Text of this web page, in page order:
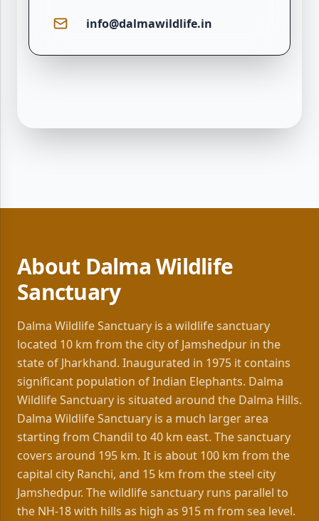
info@dalmawildlife.in
About Dalma Wildlife
Sanctuary
Dalma Wildlife Sanctuary is a wildlife sanctuary
located 10 km from the city of Jamshedpur in the
state of Jharkhand. Inaugurated in 1975 it contains
significant population of Indian Elephants. Dalma
Wildlife Sanctuary is situated around the Dalma Hills.
Dalma Wildlife Sanctuary is a much larger area
starting from Chandil to 40 km east. The sanctuary
covers around 195 km. It is about 100 km from the
capital city Ranchi, and 15 km from the steel city
Jamshedpur. The wildlife sanctuary runs parallel to
the NH-18 with hills as high as 915 m from sea level.